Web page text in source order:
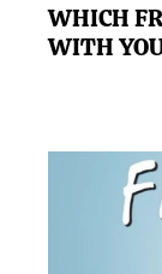
WHICH
WITH